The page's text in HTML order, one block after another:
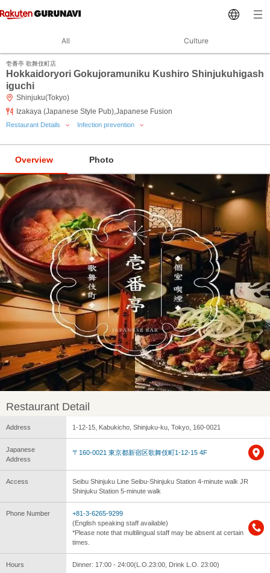
All Culture
壱番亭 歌舞伎町店
Hokkaidoryori Gokujoramuniku Kushiro Shinjukuhigash
iguchi
Shinjuku(Tokyo)
Izakaya (Japanese Style Pub),Japanese Fusion
Restaurant Details Infection prevention
Overview Photo
Restaurant Detail
Address 1-12-15, Kabukicho, Shinjuku-ku, Tokyo, 160-0021
Japanese
Address
〒160-0021 東京都新宿区歌舞伎町1-12-15 4F
Access
Seibu Shinjuku Line Seibu-Shinjuku Station 4-minute walk JR
Shinjuku Station 5-minute walk
Phone Number
+81-3-6265-9299
(English speaking staff available)
*Please note that multilingual staff may be absent at certain
times.
Hours Dinner: 17:00 - 24:00(L.O.23:00, Drink L.O. 23:00)